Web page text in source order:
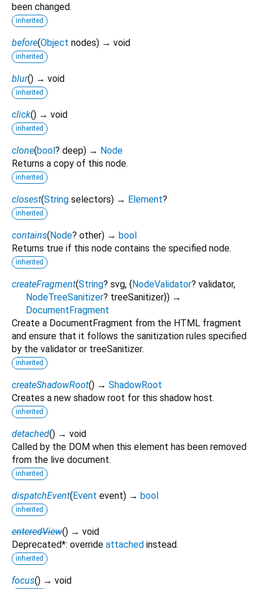
been changed.
inherited
before(Object nodes) → void
inherited
blur() → void
inherited
click() → void
inherited
clone(bool? deep) → Node
Returns a copy of this node.
inherited
closest(String selectors) → Element?
inherited
contains(Node? other) → bool
Returns true if this node contains the specified node.
inherited
createFragment(String? svg, {NodeValidator? validator,
NodeTreeSanitizer? treeSanitizer}) →
DocumentFragment
Create a DocumentFragment from the HTML fragment
and ensure that it follows the sanitization rules specified
by the validator or treeSanitizer.
inherited
createShadowRoot() → ShadowRoot
Creates a new shadow root for this shadow host.
inherited
detached() → void
Called by the DOM when this element has been removed
from the live document.
inherited
dispatchEvent(Event event) → bool
inherited
enteredView() → void
Deprecated*: override attached instead.
inherited
focus() → void